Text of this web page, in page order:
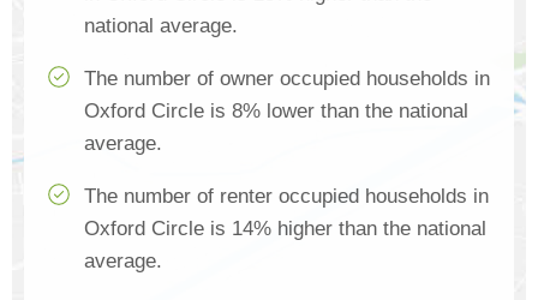
national average.
The number of owner occupied households in
Oxford Circle is 8% lower than the national
average.
The number of renter occupied households in
Oxford Circle is 14% higher than the national
average.